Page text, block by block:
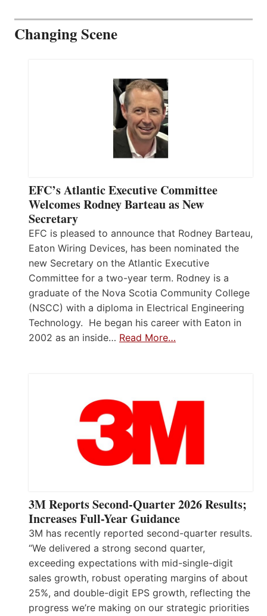
Changing Scene
EFC’s Atlantic Executive Committee
Welcomes Rodney Barteau as New
Secretary
EFC is pleased to announce that Rodney Barteau,
Eaton Wiring Devices, has been nominated the
new Secretary on the Atlantic Executive
Committee for a two-year term. Rodney is a
graduate of the Nova Scotia Community College
(NSCC) with a diploma in Electrical Engineering
Technology. He began his career with Eaton in
2002 as an inside… Read More…
3M Reports Second-Quarter 2026 Results;
Increases Full-Year Guidance
3M has recently reported second-quarter results.
“We delivered a strong second quarter,
exceeding expectations with mid-single-digit
sales growth, robust operating margins of about
25%, and double-digit EPS growth, reflecting the
progress we’re making on our strategic priorities